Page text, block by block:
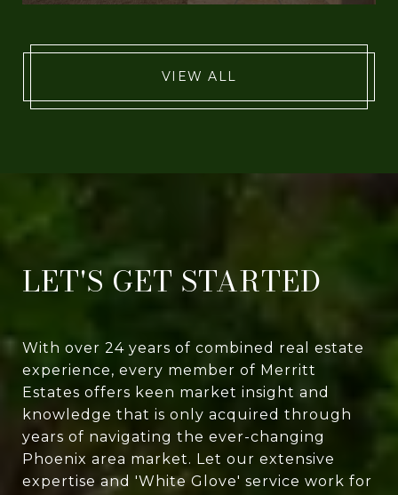
VIEW ALL
LET'S GET STARTED
With over 24 years of combined real estate
experience, every member of Merritt
Estates offers keen market insight and
knowledge that is only acquired through
years of navigating the ever-changing
Phoenix area market. Let our extensive
expertise and 'White Glove' service work for